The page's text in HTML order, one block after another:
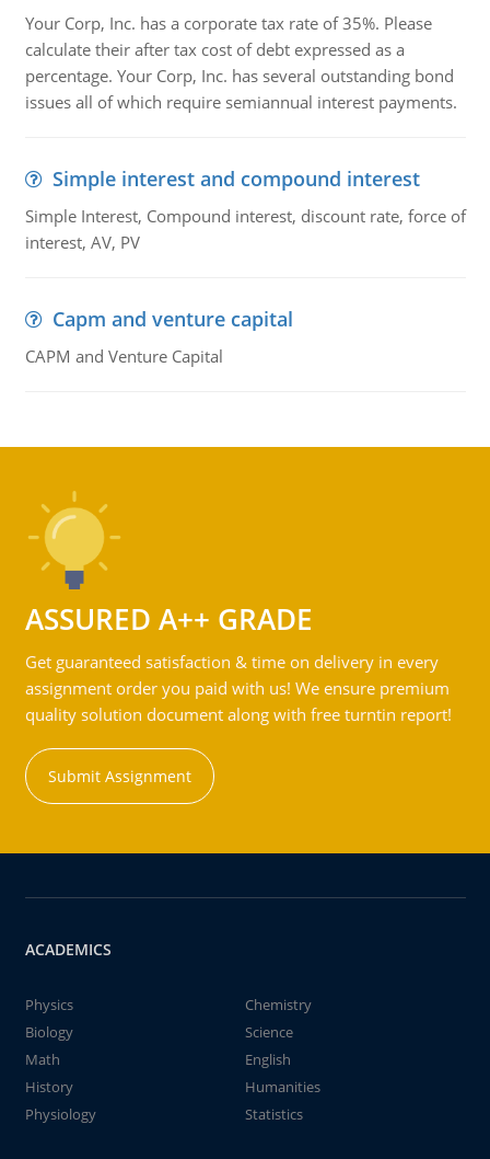
Your Corp, Inc. has a corporate tax rate of 35%. Please
calculate their after tax cost of debt expressed as a
percentage. Your Corp, Inc. has several outstanding bond
issues all of which require semiannual interest payments.
Simple interest and compound interest
Simple Interest, Compound interest, discount rate, force of
interest, AV, PV
Capm and venture capital
CAPM and Venture Capital
ASSURED A++ GRADE
Get guaranteed satisfaction & time on delivery in every
assignment order you paid with us! We ensure premium
quality solution document along with free turntin report!
Submit Assignment
ACADEMICS
Physics
Chemistry
Biology
Science
Math
English
History
Humanities
Physiology
Statistics